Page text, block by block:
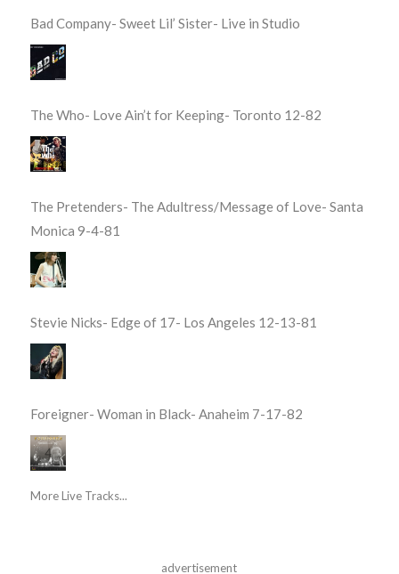
Bad Company- Sweet Lil’ Sister- Live in Studio
The Who- Love Ain’t for Keeping- Toronto 12-82
The Pretenders- The Adultress/Message of Love- Santa
Monica 9-4-81
Stevie Nicks- Edge of 17- Los Angeles 12-13-81
Foreigner- Woman in Black- Anaheim 7-17-82
More Live Tracks...
advertisement